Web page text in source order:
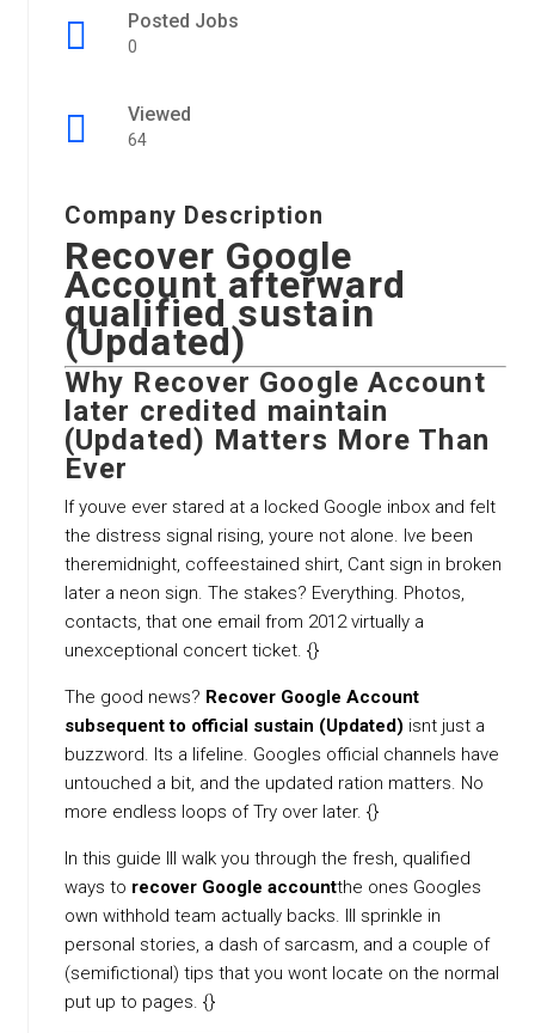
Posted Jobs
0
Viewed
64
Company Description
Recover Google
Account afterward
qualified sustain
(Updated)
Why Recover Google Account
later credited maintain
(Updated) Matters More Than
Ever
If youve ever stared at a locked Google inbox and felt
the distress signal rising, youre not alone. Ive been
theremidnight, coffeestained shirt, Cant sign in broken
later a neon sign. The stakes? Everything. Photos,
contacts, that one email from 2012 virtually a
unexceptional concert ticket. {}
The good news? Recover Google Account
subsequent to official sustain (Updated) isnt just a
buzzword. Its a lifeline. Googles official channels have
untouched a bit, and the updated ration matters. No
more endless loops of Try over later. {}
In this guide Ill walk you through the fresh, qualified
ways to recover Google accountthe ones Googles
own withhold team actually backs. Ill sprinkle in
personal stories, a dash of sarcasm, and a couple of
(semifictional) tips that you wont locate on the normal
put up to pages. {}